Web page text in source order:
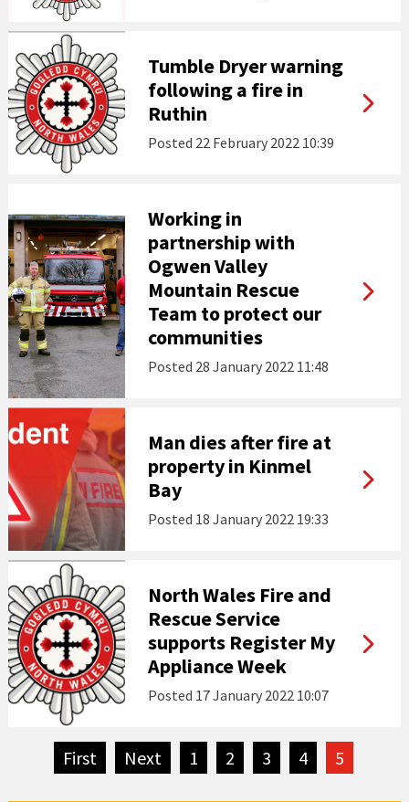
Tumble Dryer warning
following a fire in
Ruthin
Posted 22 February 2022 10:39
Working in
partnership with
Ogwen Valley
Mountain Rescue
Team to protect our
communities
Posted 28 January 2022 11:48
Man dies after fire at
property in Kinmel
Bay
Posted 18 January 2022 19:33
North Wales Fire and
Rescue Service
supports Register My
Appliance Week
Posted 17 January 2022 10:07
FirstpageNextpage
1 2 3 4 5